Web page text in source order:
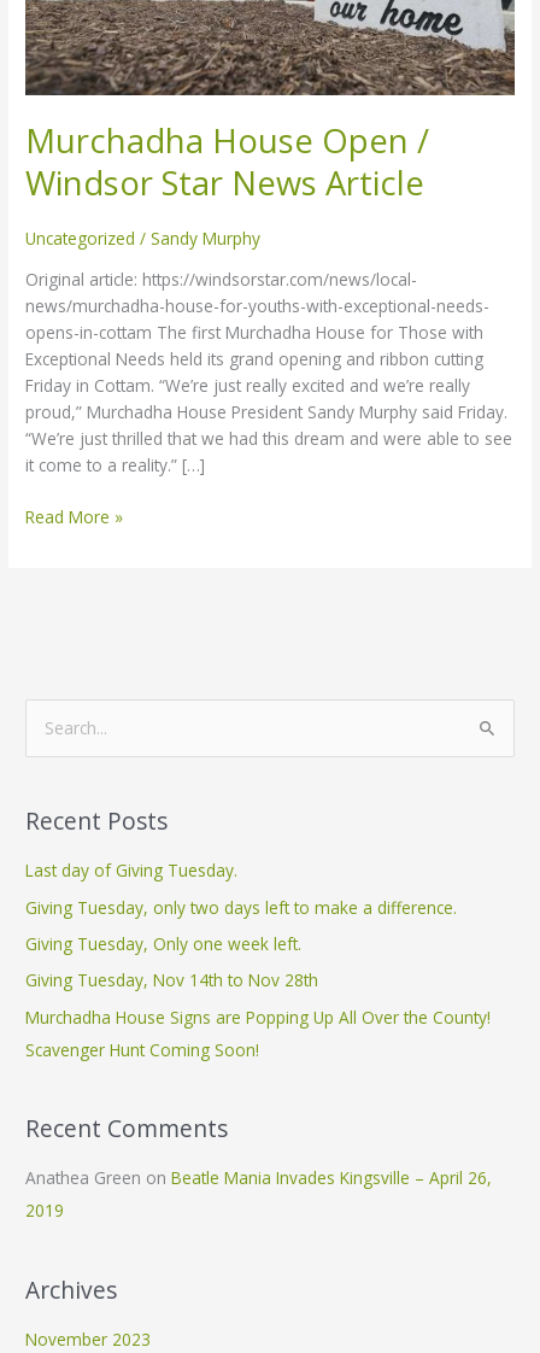
Murchadha House Open /
Windsor Star News Article
Uncategorized /Sandy Murphy
Original article: https://windsorstar.com/news/local-
news/murchadha-house-for-youths-with-exceptional-needs-
opens-in-cottam The first Murchadha House for Those with
Exceptional Needs held its grand opening and ribbon cutting
Friday in Cottam. “We’re just really excited and we’re really
proud,” Murchadha House President Sandy Murphy said Friday.
“We’re just thrilled that we had this dream and were able to see
it come to a reality.” […]
Read More »
e
r
c
r
:
Recent Posts
Last day of Giving Tuesday.
Giving Tuesday, only two days left to make a difference.
Giving Tuesday, Only one week left.
Giving Tuesday, Nov 14th to Nov 28th
Murchadha House Signs are Popping Up All Over the County!
Scavenger Hunt Coming Soon!
Recent Comments
Anathea Green onBeatle Mania Invades Kingsville – April 26,
2019
Archives
November 2023